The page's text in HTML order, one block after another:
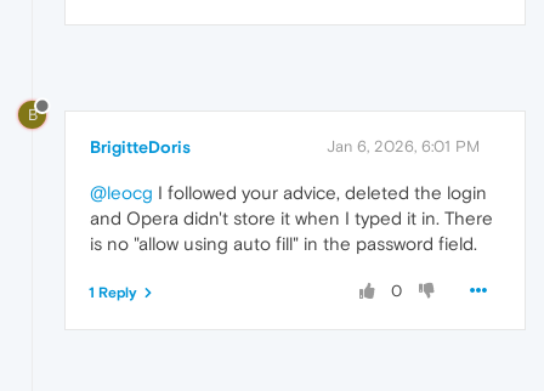
B
BrigitteDoris Jan 6, 2026, 6:01 PM
@leocg I followed your advice, deleted the login
and Opera didn't store it when I typed it in. There
is no "allow using auto fill" in the password field.
0
1 Reply